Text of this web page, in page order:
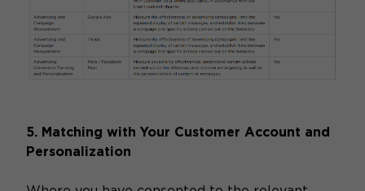
5. Matching with Your Customer Account and
Personalization